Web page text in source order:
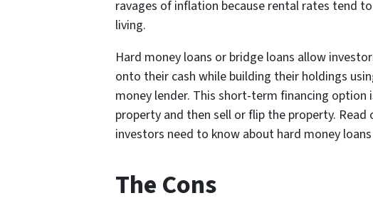
ravages of inflation because rental rates tend
living.
Hard money loans or bridge loans allow
onto their cash while building their holdings
money lender. This short-term financing
property and then sell or flip the property.
investors need to know about hard money loans
The Cons